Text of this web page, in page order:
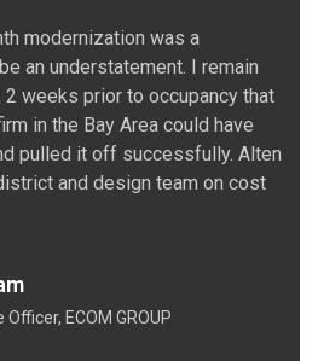
modernization was a
an understatement. I remain
weeks prior to occupancy that
in the Bay Area could have
pulled it off successfully. Alten
and design team on cost
ECOM GROUP